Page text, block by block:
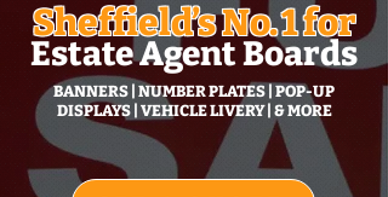
Sheffield’s No. 1 for
Estate Agent Boards
BANNERS | NUMBER PLATES | POP‑UP
DISPLAYS | VEHICLE LIVERY | & MORE